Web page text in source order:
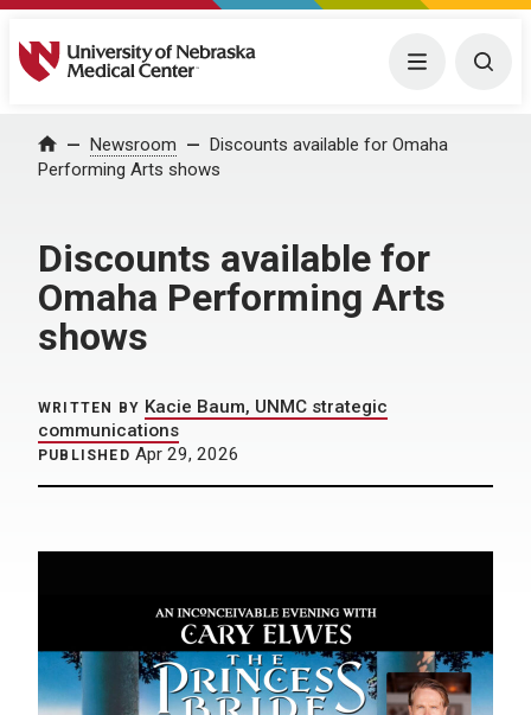
University of Nebraska Medical Center Menu
Home Newsroom
Discounts available for Omaha
Performing Arts shows
Discounts available for
Omaha Performing Arts
shows
WRITTEN BY Kacie Baum, UNMC strategic
communications
PUBLISHED Apr 29, 2026